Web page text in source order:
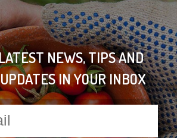
NEWS, TIPS AND
IN YOUR INBOX